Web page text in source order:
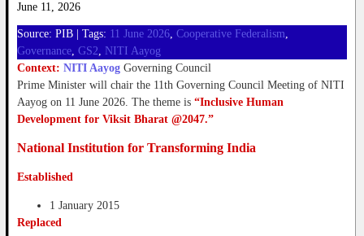
June 11, 2026
Source: PIB | Tags: 11 June 2026, Cooperative Federalism
Governance, GS2, NITI Aayog
Context: NITI Aayog Governing Council
Prime Minister will chair the 11th Governing Council Meeting of NITI
Aayog on 11 June 2026. The theme is “Inclusive Human
Development for Viksit Bharat @2047.”
National Institution for Transforming India
Established
1 January 2015
Replaced